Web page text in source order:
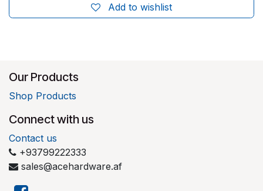
Add to wishlist
Our Products
Shop Products
Connect with us
Contact us
+93799222333
sales@acehardware.af